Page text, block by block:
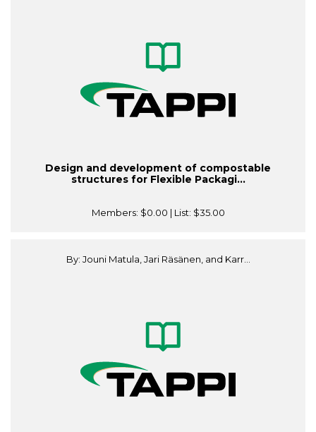
Design and development of compostable
structures for Flexible Packagi...
Members: $0.00 | List: $35.00
By: Jouni Matula, Jari Räsänen, and Karr...